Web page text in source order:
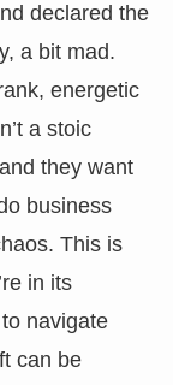
declared the
a bit mad.
energetic
a stoic
they want
business
This is
in its
navigate
can be